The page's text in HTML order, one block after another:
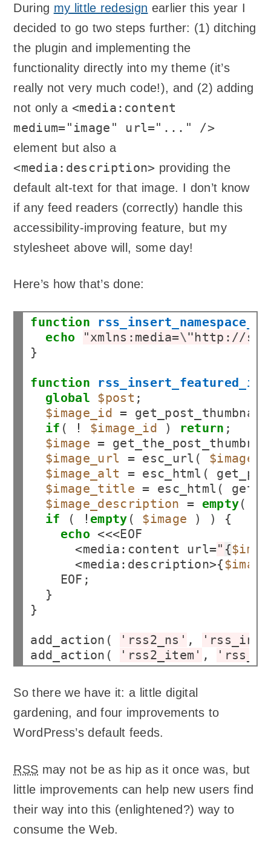
During my little redesign earlier this year I
decided to go two steps further: (1) ditching
the plugin and implementing the
functionality directly into my theme (it’s
really not very much code!), and (2) adding
not only a <media:content
medium="image" url="..." />
element but also a
<media:description> providing the
default alt-text for that image. I don’t know
if any feed readers (correctly) handle this
accessibility-improving feature, but my
stylesheet above will, some day!
Here’s how that’s done:
function
echo
"xmlns:media=\"http://
}
function
global $post ;
$image_id =
if ( ! $image_id ) return ;
$image =
$image_url
= esc_url( $image
$image_alt
= esc_html(
$image_title = esc_html(
$image_description = empty(
if ( ! empty ( $image ) ) {
echo <<<EOF
<media : content url=" {
<media : description>{
    EOF;
  }
}
add_action( 'rss2_ns' ,
add_action(
'rss2_item' ,
So there we have it: a little digital
gardening, and four improvements to
WordPress’s default feeds.
RSS may not be as hip as it once was, but
little improvements can help new users find
their way into this (enlightened?) way to
consume the Web.